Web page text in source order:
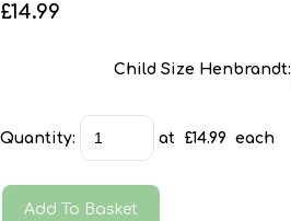
£14.99
Child Size Henbrandt:
Quantity: at £14.99 each
Add To Basket